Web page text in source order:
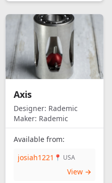
Axis
Designer: Rademic
Maker: Rademic
Available from:
josiah1221 📍 USA
View →